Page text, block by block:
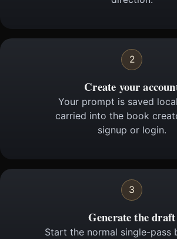
2
Create your
Your prompt is saved
carried into the book
signup or login.
3
Generate the draft
Start the normal single-pass